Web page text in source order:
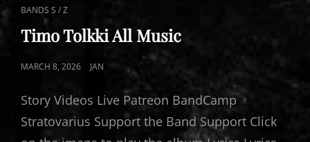
CAT
LINKS
BANDS S / Z
Timo Tolkki All Music
POSTED
MARCH 8, 2026 JAN
Story Videos Live Patreon BandCamp
Stratovarius Support the Band Support Click